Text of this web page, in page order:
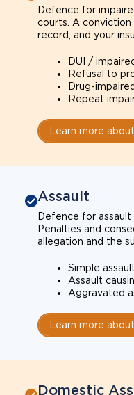
Defence for
courts. A
record, and your
DUI /
Refusal to
Drug-
Repeat
Learn more
Assault
Defence for assault
Penalties and
allegation and the
Simple assault
Assault
Aggravated
Learn more
Domestic